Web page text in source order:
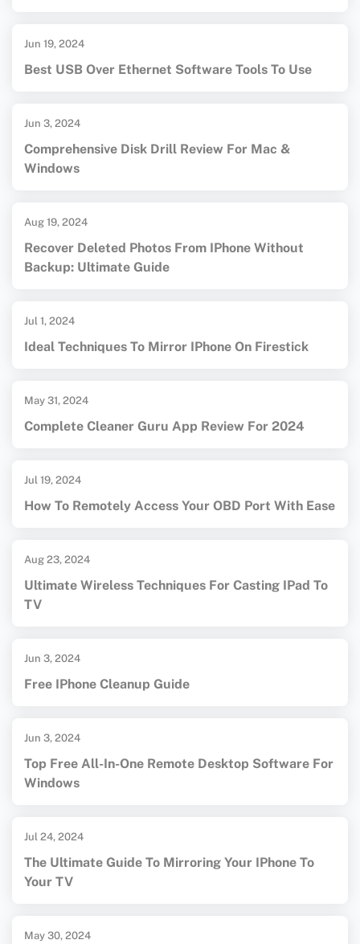
Jun 19, 2024
Best USB Over Ethernet Software Tools To Use
Jun 3, 2024
Comprehensive Disk Drill Review For Mac &
Windows
Aug 19, 2024
Recover Deleted Photos From IPhone Without
Backup: Ultimate Guide
Jul 1, 2024
Ideal Techniques To Mirror IPhone On Firestick
May 31, 2024
Complete Cleaner Guru App Review For 2024
Jul 19, 2024
How To Remotely Access Your OBD Port With Ease
Aug 23, 2024
Ultimate Wireless Techniques For Casting IPad To
TV
Jun 3, 2024
Free IPhone Cleanup Guide
Jun 3, 2024
Top Free All-In-One Remote Desktop Software For
Windows
Jul 24, 2024
The Ultimate Guide To Mirroring Your IPhone To
Your TV
May 30, 2024